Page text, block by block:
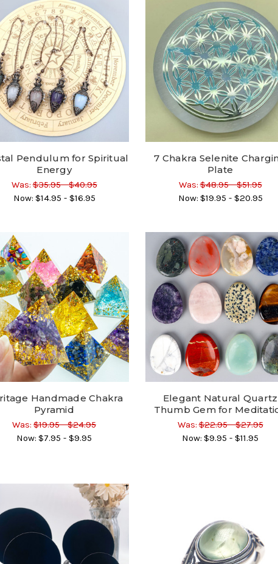
Pendulum for Spiritual
Energy
Was:$35.95 - $40.95
Now: $14.95 - $16.95
7 Chakra Selenite
Plate
Was:$48.95 - $51.95
Now: $19.95 - $20.95
Handmade Chakra
Pyramid
Was: $19.95 - $24.95
Now: $7.95 - $9.95
Elegant Natural Quartz
Thumb Gem for
Was:$22.95 - $27.95
Now: $9.95 - $11.95